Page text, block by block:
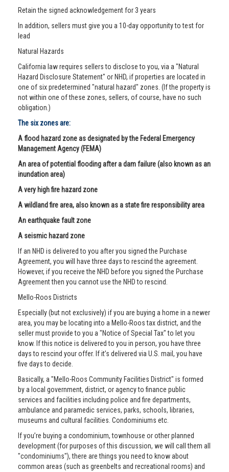
Retain the signed acknowledgement for 3 years
In addition, sellers must give you a 10-day opportunity to test for
lead
Natural Hazards
California law requires sellers to disclose to you, via a "Natural
Hazard Disclosure Statement" or NHD, if properties are located in
one of six predetermined "natural hazard" zones. (If the property is
not within one of these zones, sellers, of course, have no such
obligation.)
The six zones are:
A flood hazard zone as designated by the Federal Emergency
Management Agency (FEMA)
An area of potential flooding after a dam failure (also known as an
inundation area)
A very high fire hazard zone
A wildland fire area, also known as a state fire responsibility area
An earthquake fault zone
A seismic hazard zone
If an NHD is delivered to you after you signed the Purchase
Agreement, you will have three days to rescind the agreement.
However, if you receive the NHD before you signed the Purchase
Agreement then you cannot use the NHD to rescind.
Mello-Roos Districts
Especially (but not exclusively) if you are buying a home in a newer
area, you may be locating into a Mello-Roos tax district, and the
seller must provide to you a "Notice of Special Tax" to let you
know. If this notice is delivered to you in person, you have three
days to rescind your offer. If it’s delivered via U.S. mail, you have
five days to decide.
Basically, a "Mello-Roos Community Facilities District" is formed
by a local government, district, or agency to finance public
services and facilities including police and fire departments,
ambulance and paramedic services, parks, schools, libraries,
museums and cultural facilities. Condominiums etc.
If you’re buying a condominium, townhouse or other planned
development (for purposes of this discussion, we will call them all
"condominiums"), there are things you need to know about
common areas (such as greenbelts and recreational rooms) and